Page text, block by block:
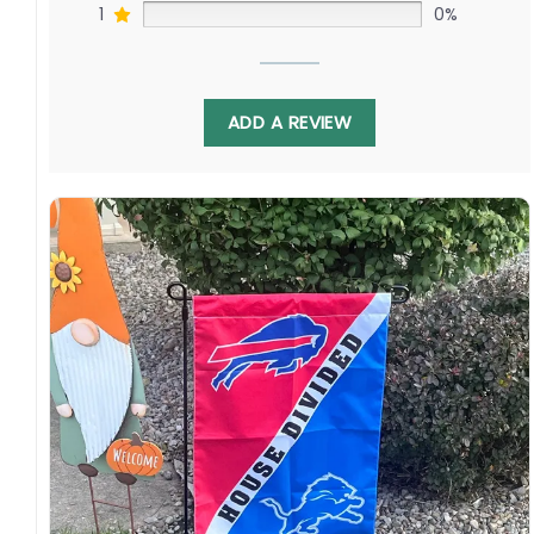
Display this house-divided flag proudly each
fall to spark lively tailgates. With T.J. Watt
battling Jaelan Phillips, this banner celebrates
continued fandom as these teams develop
their quarterbacks alongside star defenders.
Order yours today!
Specification:
High-quality and long-lasting materials: Made
with high-quality flax polyester that is
waterproof, weather resistant, UV resistant,
1 0%
ADD A REVIEW